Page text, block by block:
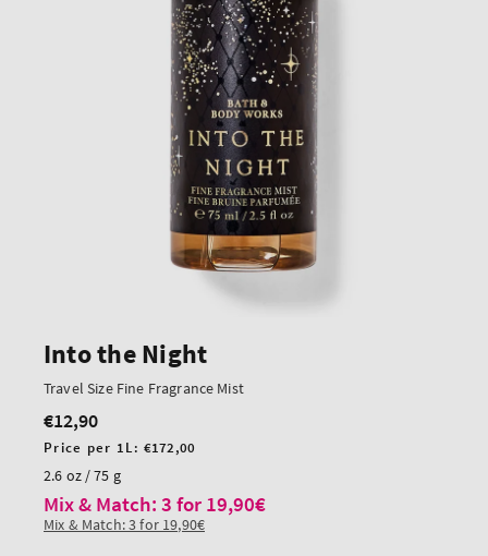
Into the Night
Travel Size Fine Fragrance Mist
Regular
price
€12,90
Unit
price
Price per 1L:€172,00
2.6 oz / 75 g
Mix & Match: 3 for 19,90€
Mix & Match: 3 for 19,90€